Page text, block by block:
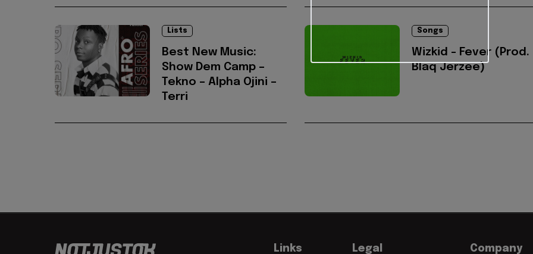
Lists
Best New Music:
Show Dem Camp –
Tekno – Alpha Ojini –
Terri
Songs
Wizkid - Fever (Prod.
Blaq Jerzee)
Links Legal Company